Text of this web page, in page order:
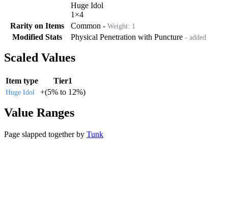
Huge Idol
1 ×4
Rarity on Items
Common - Weight: 1
Modified Stats Physical Penetration with Puncture - added
Scaled Values
Item type Tier1
Huge Idol +(5% to 12%)
Value Ranges
Page slapped together by Tunk